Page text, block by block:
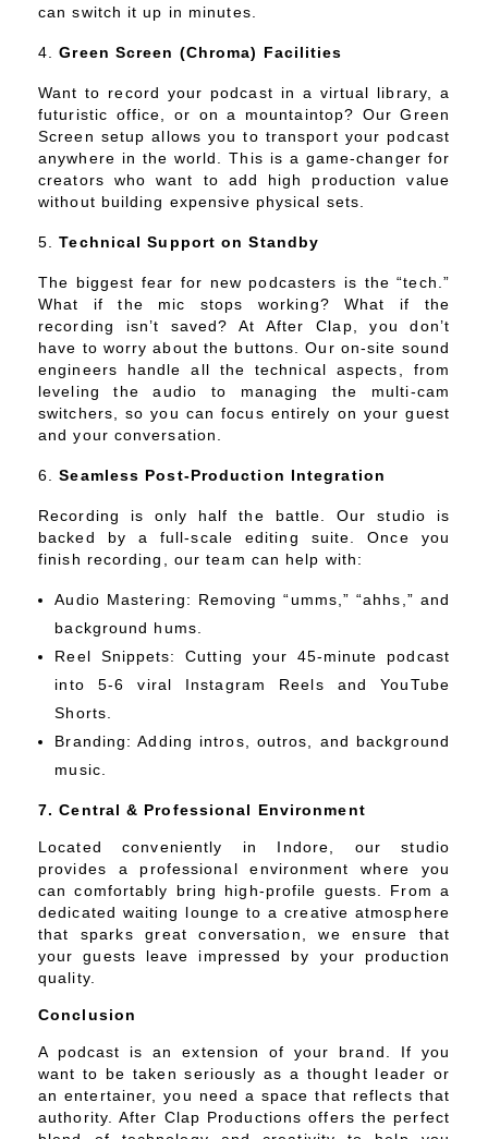
can switch it up in minutes.
Green Screen (Chroma) Facilities
Want to record your podcast in a virtual library, a
futuristic office, or on a mountaintop? Our Green
Screen setup allows you to transport your podcast
anywhere in the world. This is a game-changer for
creators who want to add high production value
without building expensive physical sets.
Technical Support on Standby
The biggest fear for new podcasters is the “tech.”
What if the mic stops working? What if the
recording isn’t saved? At After Clap, you don’t
have to worry about the buttons. Our on-site sound
engineers handle all the technical aspects, from
leveling the audio to managing the multi-cam
switchers, so you can focus entirely on your guest
and your conversation.
Seamless Post-Production Integration
Recording is only half the battle. Our studio is
backed by a full-scale editing suite. Once you
finish recording, our team can help with:
Audio Mastering: Removing “umms,” “ahhs,” and
background hums.
Reel Snippets: Cutting your 45-minute podcast
into 5-6 viral Instagram Reels and YouTube
Shorts.
Branding: Adding intros, outros, and background
music.
7. Central & Professional Environment
Located conveniently in Indore, our studio
provides a professional environment where you
can comfortably bring high-profile guests. From a
dedicated waiting lounge to a creative atmosphere
that sparks great conversation, we ensure that
your guests leave impressed by your production
quality.
Conclusion
A podcast is an extension of your brand. If you
want to be taken seriously as a thought leader or
an entertainer, you need a space that reflects that
authority. After Clap Productions offers the perfect